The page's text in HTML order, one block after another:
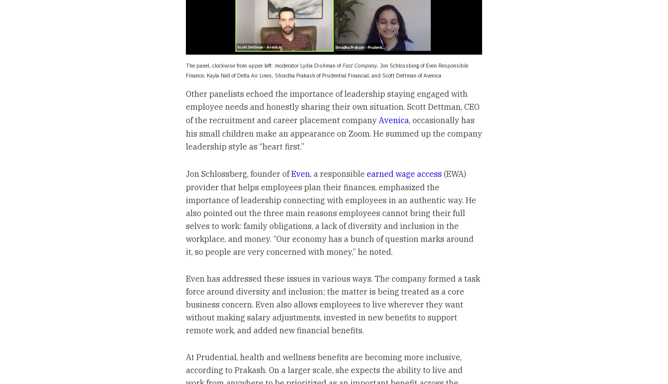
The panel, clockwise from upper left: moderator Lydia Dishman ofFast Company, Jon Schlossberg of Even Responsible
Finance, Kayla Nall of Delta Air Lines, Shradha Prakash of Prudential Financial, and Scott Dettman of Avenica
Other panelists echoed the importance of leadership staying engaged with
employee needs and honestly sharing their own situation. Scott Dettman, CEO
of the recruitment and career placement company Avenica, occasionally has
his small children make an appearance on Zoom. He summed up the company
leadership style as “heart first.”
Jon Schlossberg, founder ofEven, a responsible earned wage access(EWA)
provider that helps employees plan their finances, emphasized the
importance of leadership connecting with employees in an authentic way. He
also pointed out the three main reasons employees cannot bring their full
selves to work: family obligations, a lack of diversity and inclusion in the
workplace, and money. “Our economy has a bunch of question marks around
it, so people are very concerned with money,” he noted.
Even has addressed these issues in various ways. The company formed a task
force around diversity and inclusion; the matter is being treated as a core
business concern. Even also allows employees to live wherever they want
without making salary adjustments, invested in new benefits to support
remote work, and added new financial benefits.
At Prudential, health and wellness benefits are becoming more inclusive,
according to Prakash. On a larger scale, she expects the ability to live and